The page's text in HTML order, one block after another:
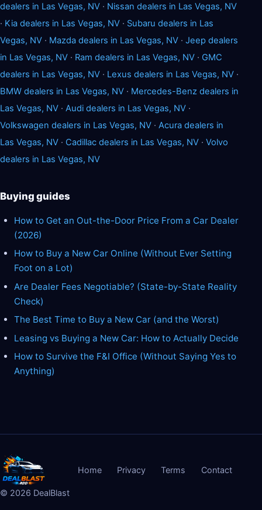
dealers in Las Vegas, NV · Nissan dealers in Las Vegas, NV
· Kia dealers in Las Vegas, NV · Subaru dealers in Las
Vegas, NV · Mazda dealers in Las Vegas, NV · Jeep dealers
in Las Vegas, NV · Ram dealers in Las Vegas, NV · GMC
dealers in Las Vegas, NV · Lexus dealers in Las Vegas, NV ·
BMW dealers in Las Vegas, NV · Mercedes-Benz dealers in
Las Vegas, NV · Audi dealers in Las Vegas, NV ·
Volkswagen dealers in Las Vegas, NV · Acura dealers in
Las Vegas, NV · Cadillac dealers in Las Vegas, NV · Volvo
dealers in Las Vegas, NV
Buying guides
How to Get an Out-the-Door Price From a Car Dealer
(2026)
How to Buy a New Car Online (Without Ever Setting
Foot on a Lot)
Are Dealer Fees Negotiable? (State-by-State Reality
Check)
The Best Time to Buy a New Car (and the Worst)
Leasing vs Buying a New Car: How to Actually Decide
How to Survive the F&I Office (Without Saying Yes to
Anything)
Home Privacy Terms Contact
© 2026 DealBlast